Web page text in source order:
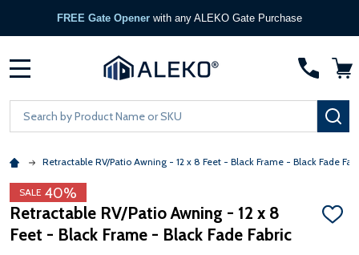
FREE Gate Opener with any ALEKO Gate Purchase
Search
Retractable RV/Patio Awning - 12 x 8 Feet - Black Frame - Black Fade
SALE 40%
Retractable RV/Patio Awning - 12 x 8
Feet - Black Frame - Black Fade Fabric
ADD